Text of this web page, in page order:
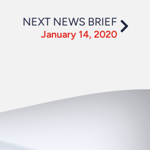
NEXT NEWS BRIEF
January 14, 2020